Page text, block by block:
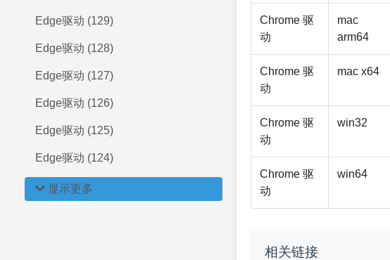
Edge驱动 (129)
Edge驱动 (128)
Edge驱动 (127)
Edge驱动 (126)
Edge驱动 (125)
Edge驱动 (124)
显示更多
Chrome 驱
动
mac
arm64
Chrome 驱
动
mac x64
Chrome 驱
动
win32
Chrome 驱
动
win64
相关链接